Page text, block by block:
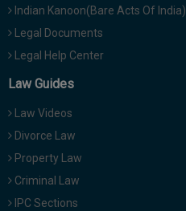
Indian Kanoon(Bare Acts Of India)
Legal Documents
Legal Help Center
Law Guides
Law Videos
Divorce Law
Property Law
Criminal Law
IPC Sections